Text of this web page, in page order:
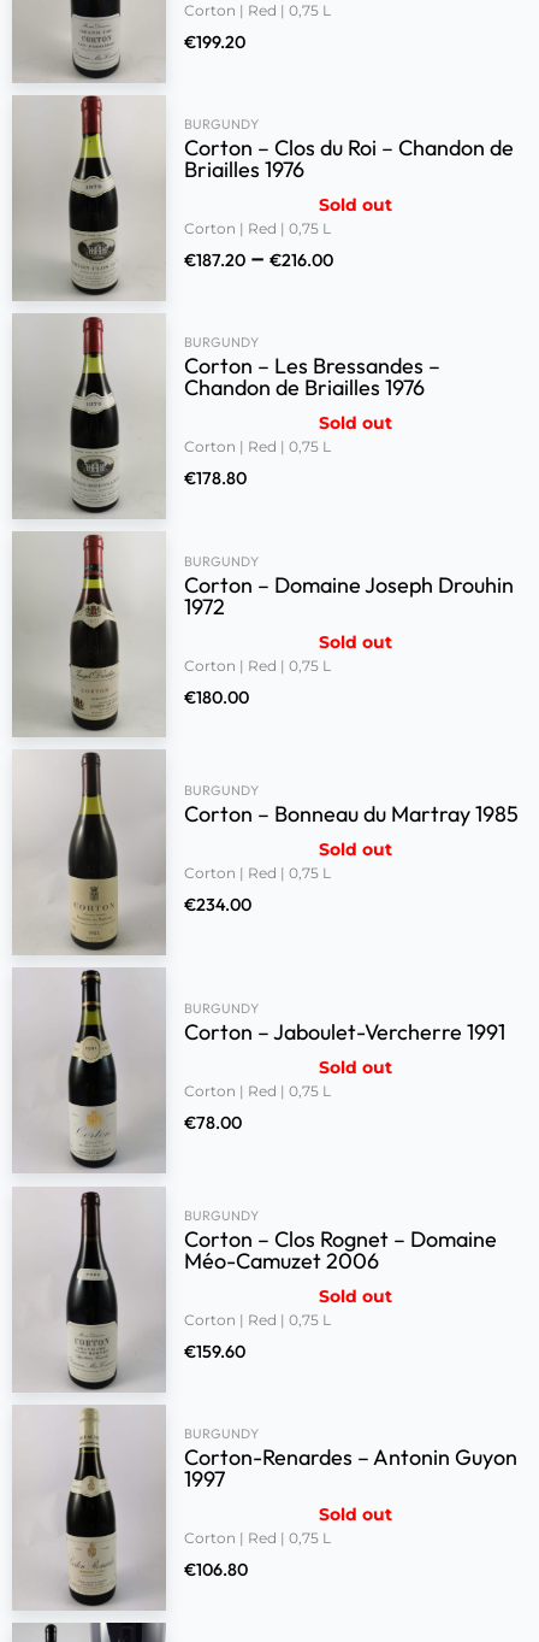
Corton | Red | 0,75 L
€199.20
BURGUNDY
Corton – Clos du Roi – Chandon de
Briailles 1976
Sold out
Corton | Red | 0,75 L
€187.20 – €216.00
BURGUNDY
Corton – Les Bressandes –
Chandon de Briailles 1976
Sold out
Corton | Red | 0,75 L
€178.80
BURGUNDY
Corton – Domaine Joseph Drouhin
1972
Sold out
Corton | Red | 0,75 L
€180.00
BURGUNDY
Corton – Bonneau du Martray 1985
Sold out
Corton | Red | 0,75 L
€234.00
BURGUNDY
Corton – Jaboulet-Vercherre 1991
Sold out
Corton | Red | 0,75 L
€78.00
BURGUNDY
Corton – Clos Rognet – Domaine
Méo-Camuzet 2006
Sold out
Corton | Red | 0,75 L
€159.60
BURGUNDY
Corton-Renardes – Antonin Guyon
1997
Sold out
Corton | Red | 0,75 L
€106.80